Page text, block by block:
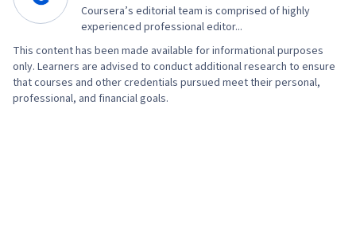
Coursera’s editorial team is comprised of highly
experienced professional editor...
This content has been made available for informational purposes
only. Learners are advised to conduct additional research to ensure
that courses and other credentials pursued meet their personal,
professional, and financial goals.